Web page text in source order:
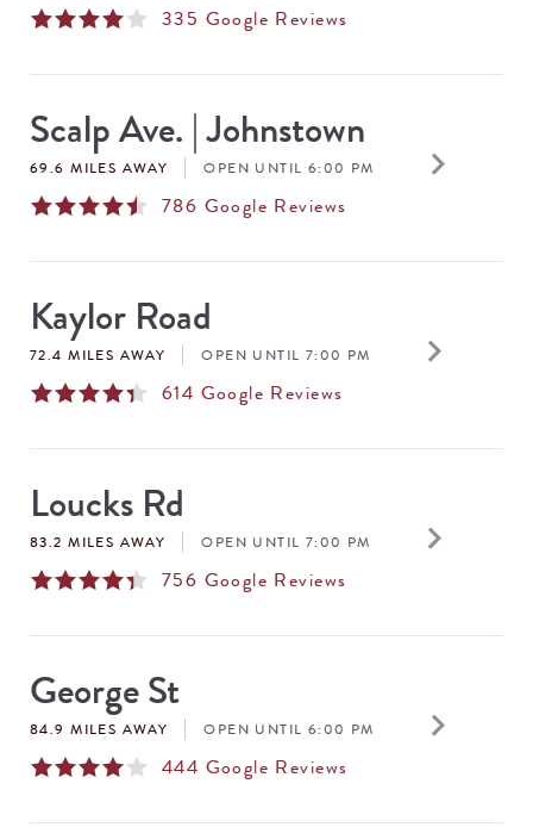
335 Google Reviews
Scalp Ave. | Johnstown
69.6 MILES AWAY OPEN UNTIL 6:00 PM
786 Google Reviews
keyboard_arrow_right
Kaylor Road
72.4 MILES AWAY OPEN UNTIL 7:00 PM
614 Google Reviews
keyboard_arrow_right
Loucks Rd
83.2 MILES AWAY OPEN UNTIL 7:00 PM
756 Google Reviews
keyboard_arrow_right
George St
84.9 MILES AWAY OPEN UNTIL 6:00 PM
444 Google Reviews
keyboard_arrow_right